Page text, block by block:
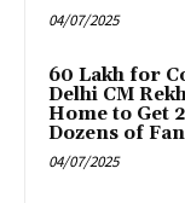
04/07/2025
₹60 Lakh for
Delhi CM
Home to Get
Dozens of
04/07/2025